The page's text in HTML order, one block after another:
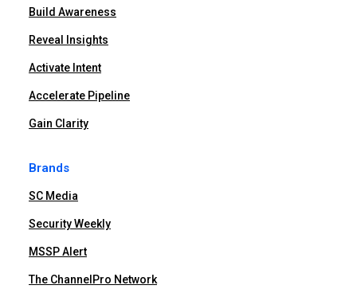
Build Awareness
Reveal Insights
Activate Intent
Accelerate Pipeline
Gain Clarity
Brands
SC Media
Security Weekly
MSSP Alert
The ChannelPro Network